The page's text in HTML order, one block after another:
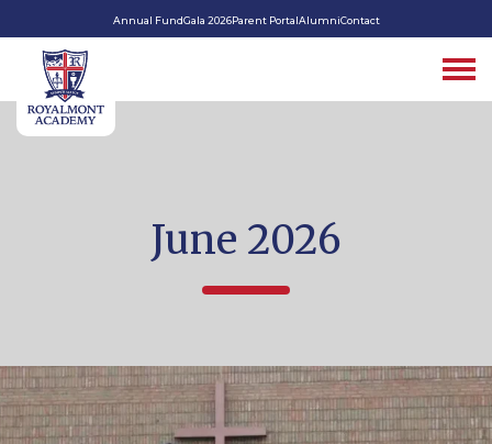
Annual FundGala 2026Parent PortalAlumniContact
June 2026